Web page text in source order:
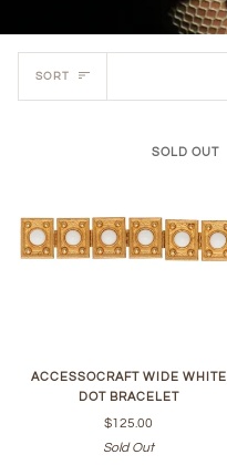
Sort
SORT
SOLD OUT
ACCESSOCRAFT WIDE WHITE
DOT BRACELET
$125.00
Sold Out